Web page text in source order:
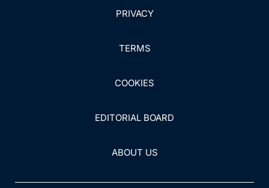
PRIVACY
TERMS
COOKIES
EDITORIAL BOARD
ABOUT US